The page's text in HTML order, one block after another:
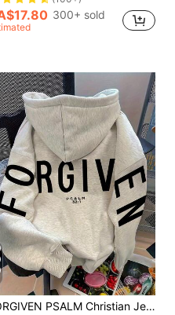
300+ sold
FORGIVEN PSALM Christian Jesus Prayer Graphic Sweatshirt Cozy Sweatshirt, Women Fall And Winter Clothes, Solid Color Long Sleeve Pocket Relaxed Fit Casual Pullover Sweatshirt